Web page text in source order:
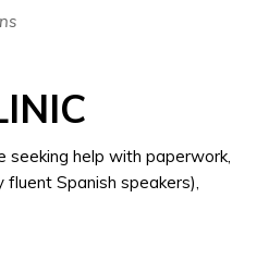
seeking help with paperwork,
Spanish speakers),